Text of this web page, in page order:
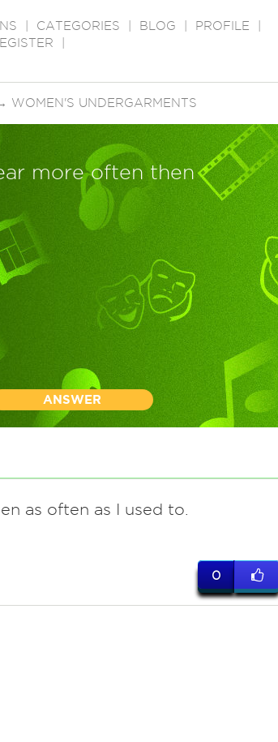
CATEGORIES BLOG PROFILE
WOMEN'S UNDERGARMENTS
more often then
ANSWER
as often as I used to.
0